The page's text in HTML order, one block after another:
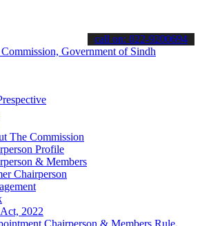
stay informed about the latest SPSC
call on: 022-9200694
The Commission
Profile
& Members
Chairperson
2022
Chairperson & Members Rule,